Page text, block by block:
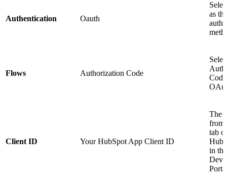
Authentication Oauth
as the
Flows Authorization Code
Client ID Your HubSpot App Client ID
The
from
tab
in the